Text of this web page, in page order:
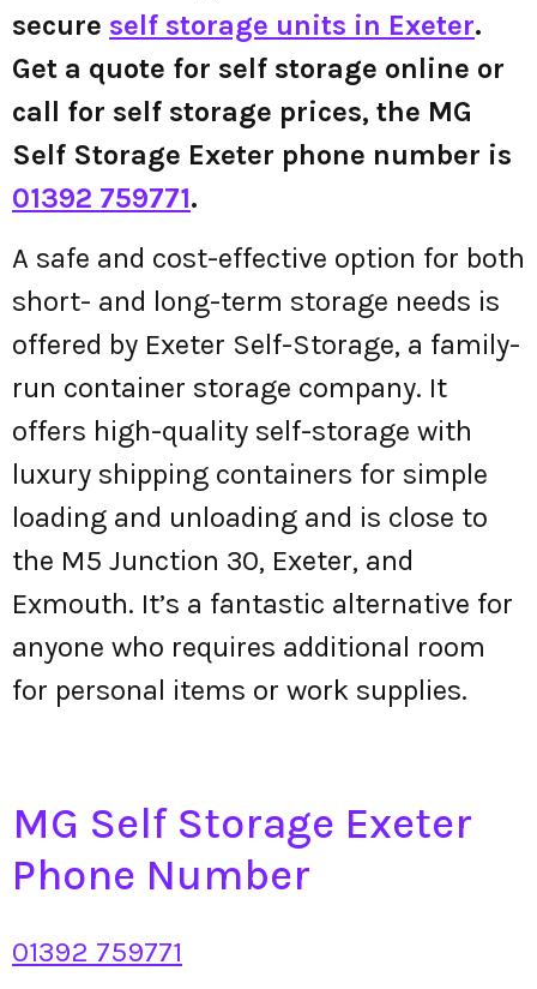
secure self storage units in Exeter.
Get a quote for self storage online or
call for self storage prices, the MG
Self Storage Exeter phone number is
01392 759771.
A safe and cost-effective option for both
short- and long-term storage needs is
offered by Exeter Self-Storage, a family-
run container storage company. It
offers high-quality self-storage with
luxury shipping containers for simple
loading and unloading and is close to
the M5 Junction 30, Exeter, and
Exmouth. It’s a fantastic alternative for
anyone who requires additional room
for personal items or work supplies.
MG Self Storage Exeter
Phone Number
01392 759771